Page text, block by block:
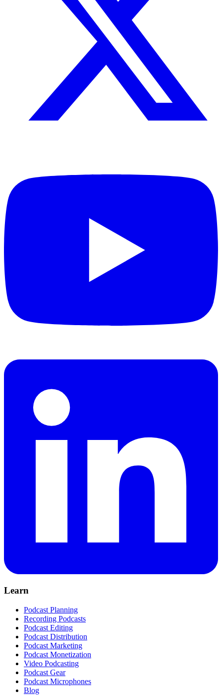
Learn
Podcast Planning
Recording Podcasts
Podcast Editing
Podcast Distribution
Podcast Marketing
Podcast Monetization
Video Podcasting
Podcast Gear
Podcast Microphones
Blog